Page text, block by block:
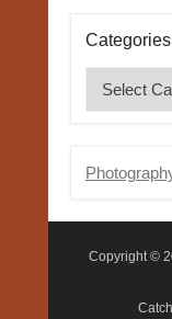
Categories
Categories
Copyright ©